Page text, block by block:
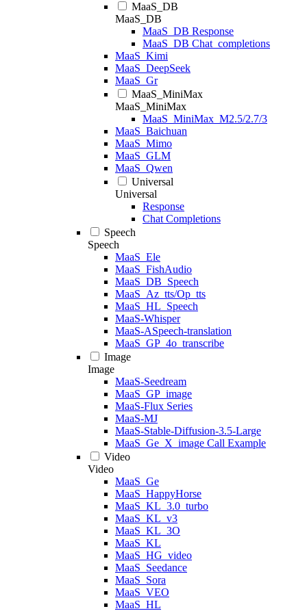
MaaS_DB
MaaS_DB
MaaS_DB Response
MaaS_DB Chat_completions
MaaS_Kimi
MaaS_DeepSeek
MaaS_Gr
MaaS_MiniMax
MaaS_MiniMax
MaaS_MiniMax_M2.5/2.7/3
MaaS_Baichuan
MaaS_Mimo
MaaS_GLM
MaaS_Qwen
Universal
Universal
Response
Chat Completions
Speech
Speech
MaaS_Ele
MaaS_FishAudio
MaaS_DB_Speech
MaaS_Az_tts/Op_tts
MaaS_HL_Speech
MaaS-Whisper
MaaS-ASpeech-translation
MaaS_GP_4o_transcribe
Image
Image
MaaS-Seedream
MaaS_GP_image
MaaS-Flux Series
MaaS-MJ
MaaS-Stable-Diffusion-3.5-Large
MaaS_Ge_X_image Call Example
Video
Video
MaaS_Ge
MaaS_HappyHorse
MaaS_KL_3.0_turbo
MaaS_KL_v3
MaaS_KL_3O
MaaS_KL
MaaS_HG_video
MaaS_Seedance
MaaS_Sora
MaaS_VEO
MaaS_HL